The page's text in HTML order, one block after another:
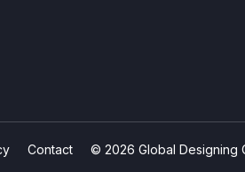
Contact © 2026 Global Designing